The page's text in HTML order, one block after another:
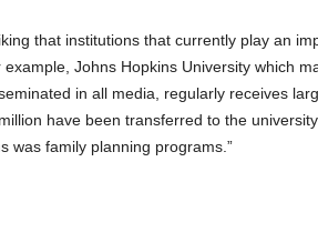
that institutions that currently play an
Johns Hopkins University which
in all media, regularly receives
have been transferred to the
was family planning programs.”